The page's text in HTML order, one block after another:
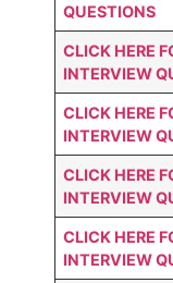
QUESTIONS
CLICK HERE
INTERVIEW
CLICK HERE
INTERVIEW
CLICK HERE
INTERVIEW
CLICK HERE
INTERVIEW